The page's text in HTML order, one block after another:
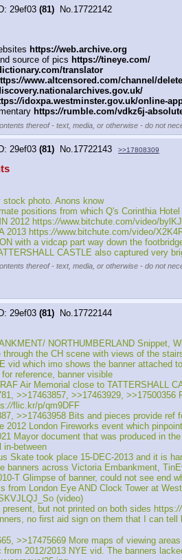
29ef03 (81) No. 17722142
https://web.archive.org
source of pics https://tineye.com/
translator
//www.altcensored.com/channel/
//idoxpa.westminster.gov.uk/online-
https://rumble.com/vdkz6j-
thereof - text, media, or otherwise - do not
29ef03 (81) No.17722143 >>17808309
stock photo. Anons know
positions from which Q's Corinthia
2012 https://www.bitchute.com/video/
2013 https://www.bitchute.com/video/
with a vidcap part way down the
CASTLE also captured very
thereof - text, media, or otherwise - do not
29ef03 (81) No.17722144
NORTHUMBERLAND Snippet,
the CH scene with views of the
vid which imo shows the banner attached
reference, banner visible
Air Memorial close to TATTERSHALL
>>17463857, >>17463929,
//flic.kr/p/qm9DFF
>>17463958 Bits and pieces provide ref
2012 London Fireworks event which
Mayor document that was produced in
in-between
Skate took place 15-DEC-2013 and it is
banners across Victoria Embankment,
T Glimpse of banner, could not see end
from London Eye AND Clock Tower at
(video)
but not printed on both sides https://
no first aid sign on them that I can tell
>>17475669 More maps of viewing
2012/2013 NYE vid. The banners